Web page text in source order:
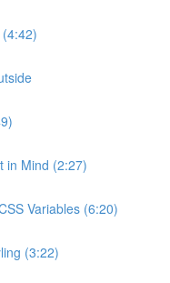
in Mind (2:27)
Variables (6:20)
(3:22)